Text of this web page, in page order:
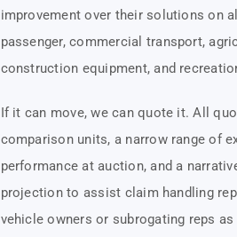
improvement over their solutions on
passenger, commercial transport,
construction equipment, and
If it can move, we can quote it. All
comparison units, a narrow range of
performance at auction, and a
projection to assist claim handling
vehicle owners or subrogating reps